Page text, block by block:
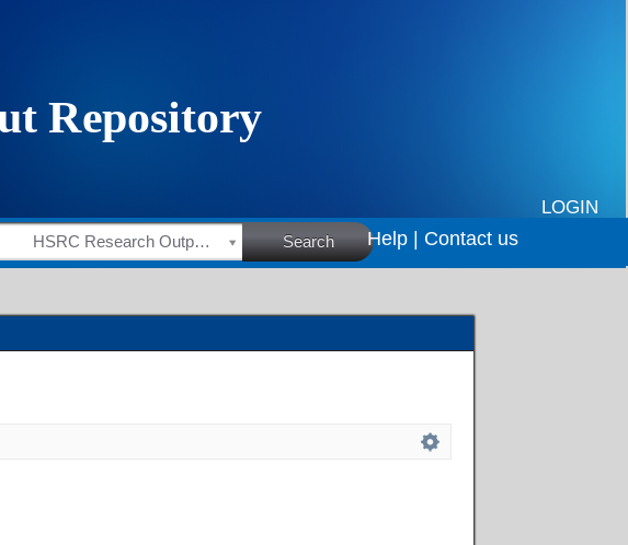
LOGIN
HSRC Research Outputs Search Help | Contact us